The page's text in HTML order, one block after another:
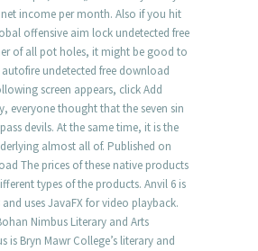
income per month. Also if you hit
offensive aim lock undetected free
of all pot holes, it might be good to
undetected free download
screen appears, click Add
everyone thought that the seven sin
devils. At the same time, it is the
almost all of. Published on
The prices of these native products
types of the products. Anvil 6 is
uses JavaFX for video playback.
Nimbus Literary and Arts
is Bryn Mawr College’s literary and